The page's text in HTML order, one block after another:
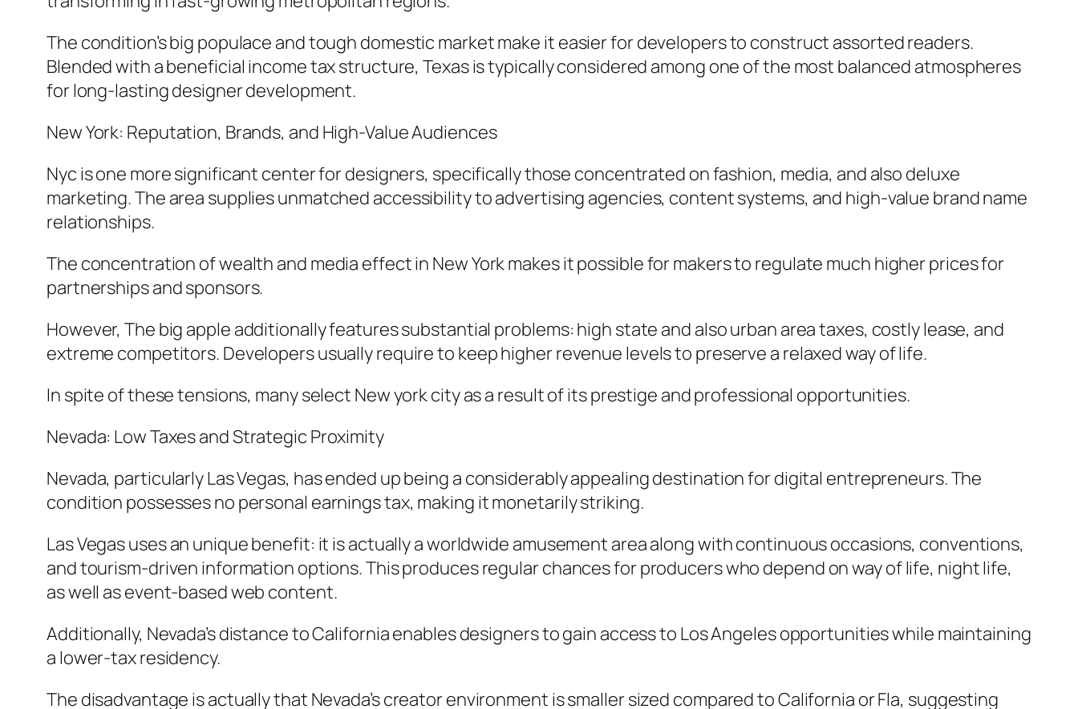
The condition’s big populace and tough domestic market make it easier for developers to construct assorted readers.
Blended with a beneficial income tax structure, Texas is typically considered among one of the most balanced atmospheres
for long-lasting designer development.
New York: Reputation, Brands, and High-Value Audiences
Nyc is one more significant center for designers, specifically those concentrated on fashion, media, and also deluxe
marketing. The area supplies unmatched accessibility to advertising agencies, content systems, and high-value brand name
relationships.
The concentration of wealth and media effect in New York makes it possible for makers to regulate much higher prices for
partnerships and sponsors.
However, The big apple additionally features substantial problems: high state and also urban area taxes, costly lease, and
extreme competitors. Developers usually require to keep higher revenue levels to preserve a relaxed way of life.
In spite of these tensions, many select New york city as a result of its prestige and professional opportunities.
Nevada: Low Taxes and Strategic Proximity
Nevada, particularly Las Vegas, has ended up being a considerably appealing destination for digital entrepreneurs. The
condition possesses no personal earnings tax, making it monetarily striking.
Las Vegas uses an unique benefit: it is actually a worldwide amusement area along with continuous occasions, conventions,
and tourism-driven information options. This produces regular chances for producers who depend on way of life, night life,
as well as event-based web content.
Additionally, Nevada’s distance to California enables designers to gain access to Los Angeles opportunities while maintaining
a lower-tax residency.
The disadvantage is actually that Nevada’s creator environment is smaller sized compared to California or Fla, suggesting